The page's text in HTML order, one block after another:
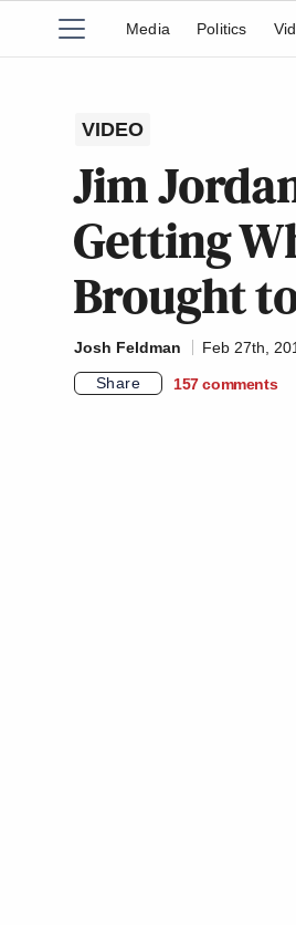
Media Politics
VIDEO
Jim
Getting
Brought
Josh Feldman
Feb 27th,
Share
157 comments